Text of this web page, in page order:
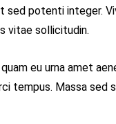
potenti integer.
vitae sollicitudin.
eu urna amet
tempus. Massa sed